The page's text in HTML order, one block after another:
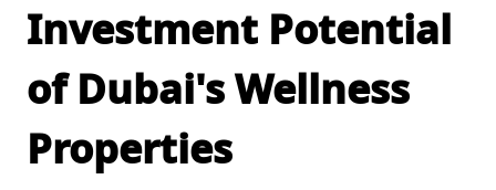
Investment Potential
of Dubai's Wellness
Properties